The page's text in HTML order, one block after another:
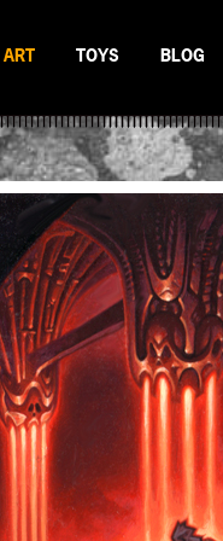
ART
BLACK & WHITE
SCIFI & FANTASY
COLOR
TOYS
MAD BATTLEMAN
BATTLERAT
RUMBLE MONSTERS
BOP DRAGON
ENTITY 13
BLOG